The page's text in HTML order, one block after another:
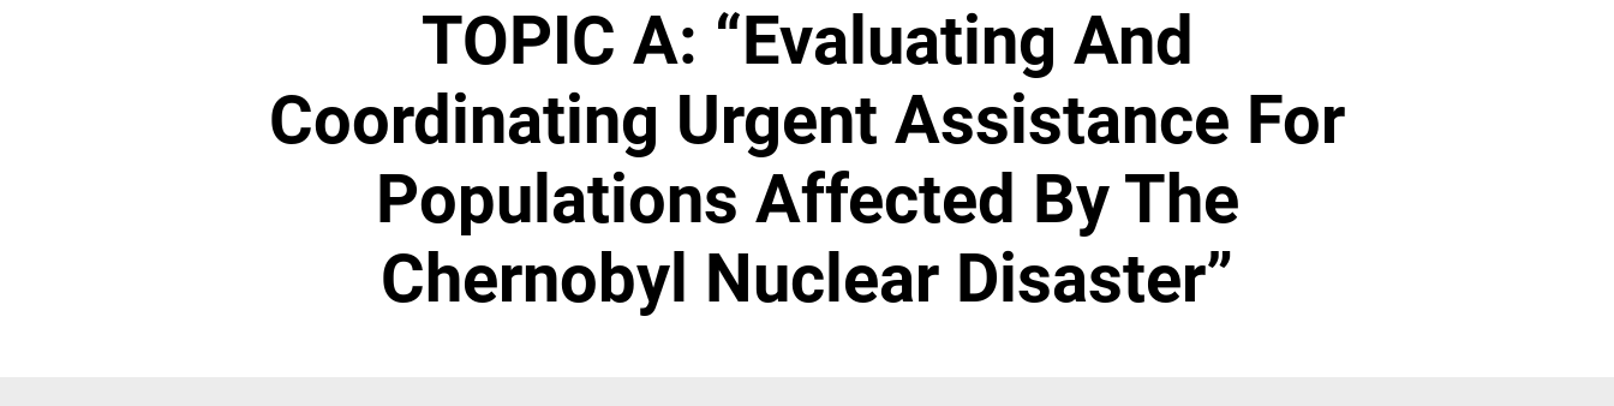
TOPIC A: “Evaluating And
Coordinating Urgent Assistance For
Populations Affected By The
Chernobyl Nuclear Disaster”